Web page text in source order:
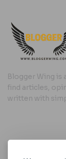
Blogger Wing is
find articles,
written with
Useful Links